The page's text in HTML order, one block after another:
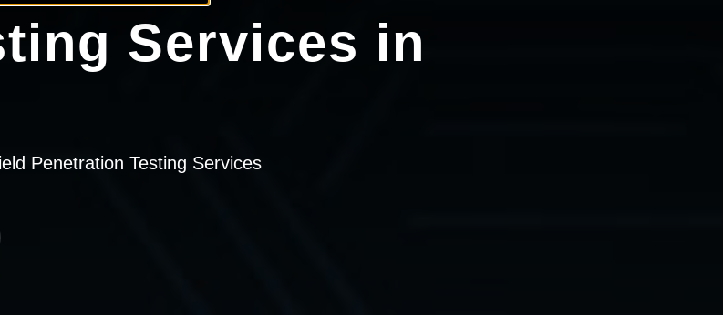
Services in
Penetration Testing Services